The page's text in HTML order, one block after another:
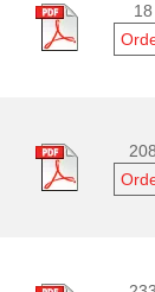
18
208